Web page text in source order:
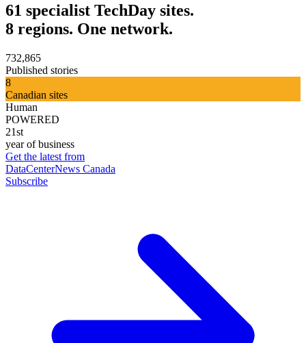
61 specialist TechDay sites.
8 regions. One network.
732,865
Published stories
8
Canadian sites
Human
POWERED
21st
year of business
Get the latest from
DataCenterNews Canada
Subscribe